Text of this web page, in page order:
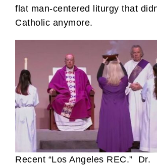
flat man-centered liturgy that
Catholic anymore.
Recent “Los Angeles REC.” Dr.